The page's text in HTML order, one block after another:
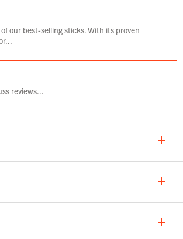
our best-selling sticks. With its proven
reviews...